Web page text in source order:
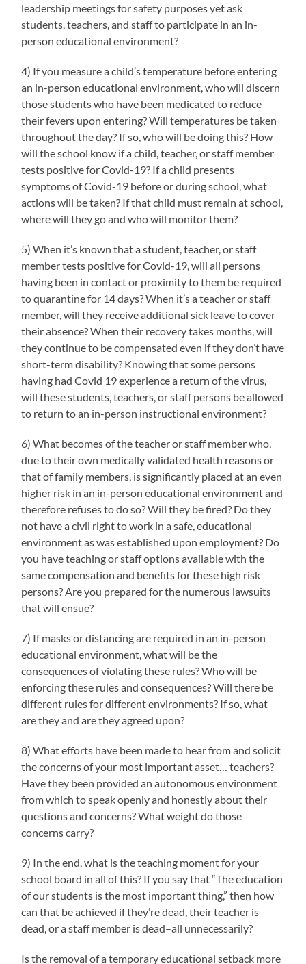
leadership meetings for safety purposes yet ask
students, teachers, and staff to participate in an in-
person educational environment?
4) If you measure a child’s temperature before entering
an in-person educational environment, who will discern
those students who have been medicated to reduce
their fevers upon entering? Will temperatures be taken
throughout the day? If so, who will be doing this? How
will the school know if a child, teacher, or staff member
tests positive for Covid-19? If a child presents
symptoms of Covid-19 before or during school, what
actions will be taken? If that child must remain at school,
where will they go and who will monitor them?
5) When it’s known that a student, teacher, or staff
member tests positive for Covid-19, will all persons
having been in contact or proximity to them be required
to quarantine for 14 days? When it’s a teacher or staff
member, will they receive additional sick leave to cover
their absence? When their recovery takes months, will
they continue to be compensated even if they don’t have
short-term disability? Knowing that some persons
having had Covid 19 experience a return of the virus,
will these students, teachers, or staff persons be allowed
to return to an in-person instructional environment?
6) What becomes of the teacher or staff member who,
due to their own medically validated health reasons or
that of family members, is significantly placed at an even
higher risk in an in-person educational environment and
therefore refuses to do so? Will they be fired? Do they
not have a civil right to work in a safe, educational
environment as was established upon employment? Do
you have teaching or staff options available with the
same compensation and benefits for these high risk
persons? Are you prepared for the numerous lawsuits
that will ensue?
7) If masks or distancing are required in an in-person
educational environment, what will be the
consequences of violating these rules? Who will be
enforcing these rules and consequences? Will there be
different rules for different environments? If so, what
are they and are they agreed upon?
8) What efforts have been made to hear from and solicit
the concerns of your most important asset… teachers?
Have they been provided an autonomous environment
from which to speak openly and honestly about their
questions and concerns? What weight do those
concerns carry?
9) In the end, what is the teaching moment for your
school board in all of this? If you say that “The education
of our students is the most important thing,” then how
can that be achieved if they’re dead, their teacher is
dead, or a staff member is dead–all unnecessarily?
Is the removal of a temporary educational setback more